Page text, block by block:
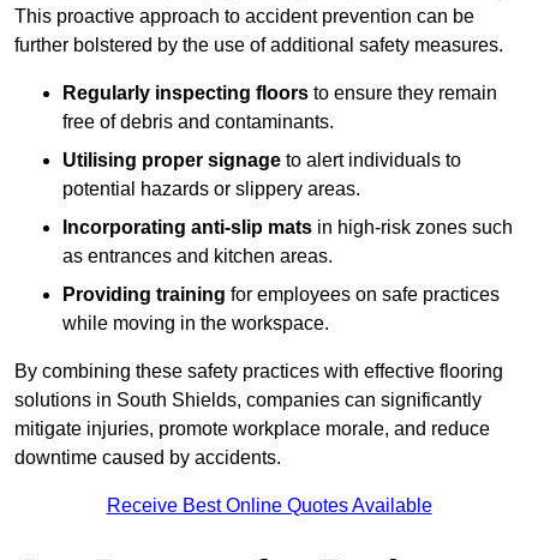
This proactive approach to accident prevention can be
further bolstered by the use of additional safety measures.
Regularly inspecting floors to ensure they remain
free of debris and contaminants.
Utilising proper signage to alert individuals to
potential hazards or slippery areas.
Incorporating anti-slip mats in high-risk zones such
as entrances and kitchen areas.
Providing training for employees on safe practices
while moving in the workspace.
By combining these safety practices with effective flooring
solutions in South Shields, companies can significantly
mitigate injuries, promote workplace morale, and reduce
downtime caused by accidents.
Receive Best Online Quotes Available